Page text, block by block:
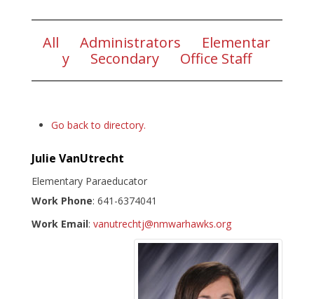
All Administrators
Elementar
y
Secondary Office Staff
Go back to directory.
Julie VanUtrecht
Elementary Paraeducator
Work Phone: 641-6374041
Work Email: vanutrechtj@nmwarhawks.org